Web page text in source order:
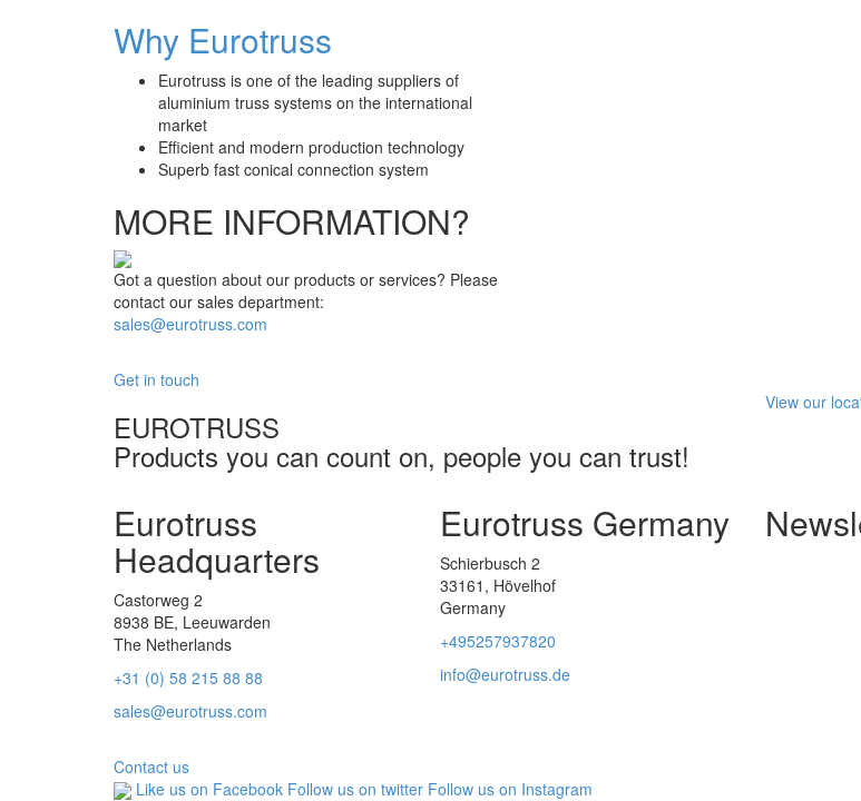
Why Eurotruss
Eurotruss is one of the leading suppliers of
aluminium truss systems on the international
market
Efficient and modern production technology
Superb fast conical connection system
MORE INFORMATION?
Got a question about our products or services? Please
contact our sales department:
sales@eurotruss.com
Get in touch
EUROTRUSS
Products you can count on, people you can trust!
View our
Eurotruss
Headquarters
Castorweg 2
8938 BE, Leeuwarden
The Netherlands
+31 (0) 58 215 88 88
sales@eurotruss.com
Contact us
Eurotruss Germany
Schierbusch 2
33161, Hövelhof
Germany
+495257937820
info@eurotruss.de
Like us on Facebook Follow us on twitter Follow us on Instagram